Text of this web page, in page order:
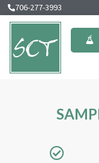
706-277-3993